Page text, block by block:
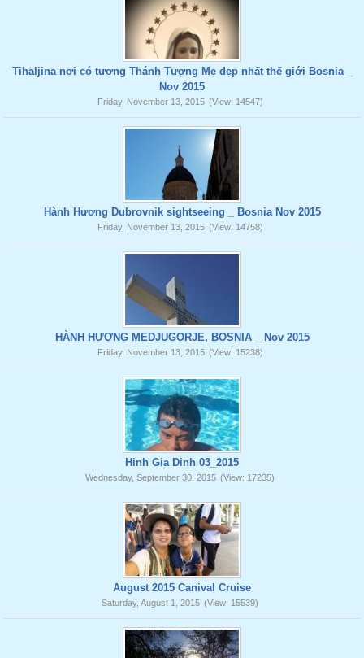
Tihaljina nơi có tượng Thánh Tượng Mẹ đẹp nhất thế giới Bosnia _
Nov 2015
Friday, November 13, 2015 (View: 14547)
Hành Hương Dubrovnik sightseeing _ Bosnia Nov 2015
Friday, November 13, 2015 (View: 14758)
HÀNH HƯƠNG MEDJUGORJE, BOSNIA _ Nov 2015
Friday, November 13, 2015 (View: 15238)
Hinh Gia Dinh 03_2015
Wednesday, September 30, 2015 (View: 17235)
August 2015 Canival Cruise
Saturday, August 1, 2015 (View: 15539)